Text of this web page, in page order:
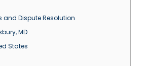
and Dispute Resolution
,MD
States